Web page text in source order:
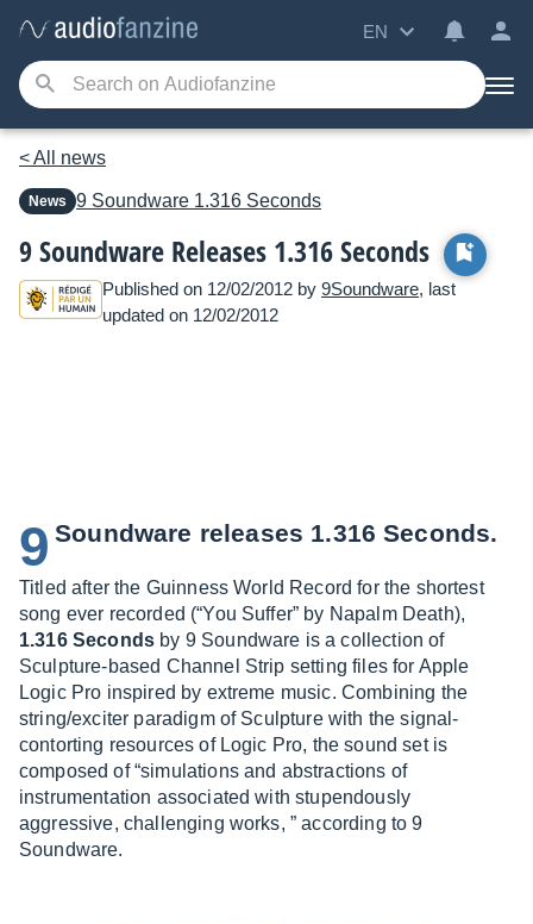
EN
< All news
News 9 Soundware 1.316 Seconds
9 Soundware Releases 1.316 Seconds
Published on 12/02/2012 by 9Soundware, last
updated on 12/02/2012
9 Soundware releases 1.316 Seconds.
Titled after the Guinness World Record for the shortest
song ever recorded (“You Suffer” by Napalm Death),
1.316 Seconds by 9 Soundware is a collection of
Sculpture-based Channel Strip setting files for Apple
Logic Pro inspired by extreme music. Combining the
string/exciter paradigm of Sculpture with the signal-
contorting resources of Logic Pro, the sound set is
composed of “simulations and abstractions of
instrumentation associated with stupendously
aggressive, challenging works, ” according to 9
Soundware.